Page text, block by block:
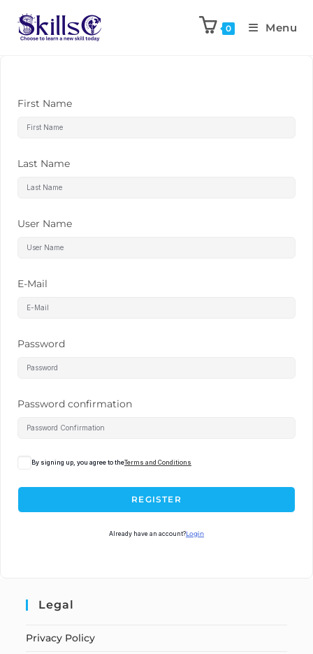
0 Menu
First Name
Last Name
User Name
E-Mail
Password
Password confirmation
By signing up, you agree to theTerms and Conditions
REGISTER
Already have an account?Login
Legal
Privacy Policy